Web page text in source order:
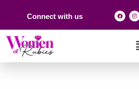
Connect with us